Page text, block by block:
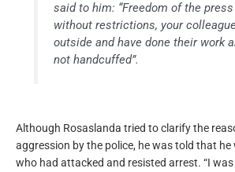
said to him: “Freedom of the
without restrictions, your
outside and have done their work
not handcuffed”.
Although Rosaslanda tried to clarify the
aggression by the police, he was told that he
who had attacked and resisted arrest. “I